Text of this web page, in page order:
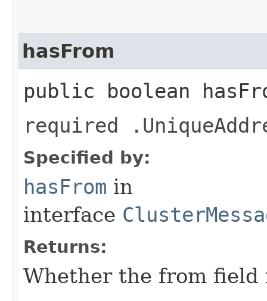
hasFrom
public boolean
required
Specified by:
hasFrom in
interface
Returns:
Whether the from field